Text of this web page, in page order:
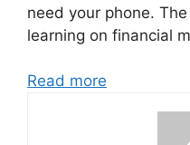
need your phone.
learning on financial
Read more